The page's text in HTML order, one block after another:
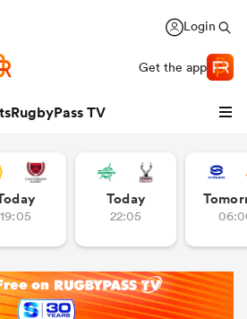
Login
Get the app
RugbyPass TV
19:05
Today
22:05